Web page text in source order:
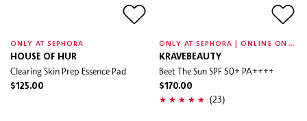
ONLY AT SEPHORA
HOUSE OF HUR
Clearing Skin Prep Essence Pad
$125.00
O
NLY AT SEPHORA | ONLINE ONLY
KRAVEBEAUTY
Beet The Sun SPF 50+ PA++++
$170.00
(23)